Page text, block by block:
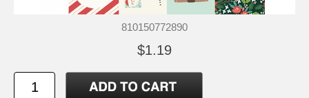
810150772890
$1.19